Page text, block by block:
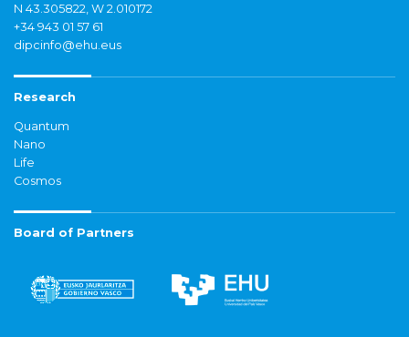
N 43.305822, W 2.010172
+34 943 01 57 61
dipcinfo@ehu.eus
Research
Quantum
Nano
Life
Cosmos
Board of Partners